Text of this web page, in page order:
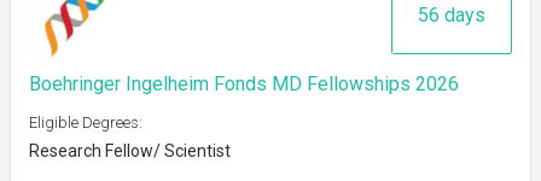
56 days
Boehringer Ingelheim Fonds MD Fellowships 2026
Eligible Degrees:
Research Fellow/ Scientist